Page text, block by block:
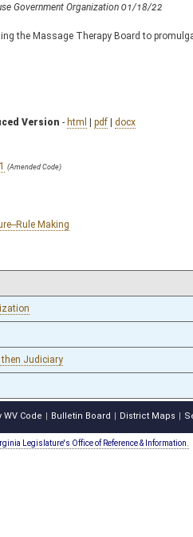
Government Organization 01/18/22
the Massage Therapy Board to
Version - html | pdf | docx
(Amended Code)
Rule Making
Judiciary
WV Code Bulletin Board District Maps
Legislature's Office of Reference & Information.